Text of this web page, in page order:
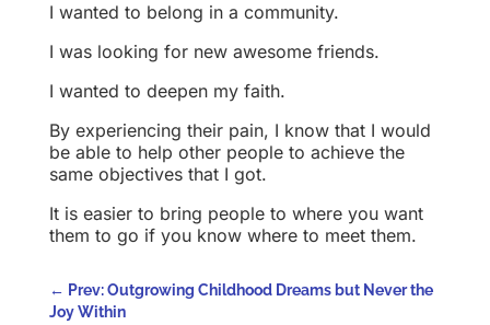
I wanted to belong in a community.
I was looking for new awesome friends.
I wanted to deepen my faith.
By experiencing their pain, I know that I would
be able to help other people to achieve the
same objectives that I got.
It is easier to bring people to where you want
them to go if you know where to meet them.
← Prev: Outgrowing Childhood Dreams but Never the
Joy Within